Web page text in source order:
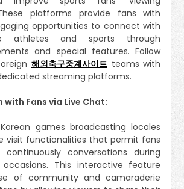
platforms provide fans with
opportunities to connect with
athletes and sports through
and special features. Follow
해외축구중계사이트teams with
streaming platforms.
Fans via Live Chat:
games broadcasting locales
visit functionalities that permit fans
conversations during
This interactive feature
of community and camaraderie